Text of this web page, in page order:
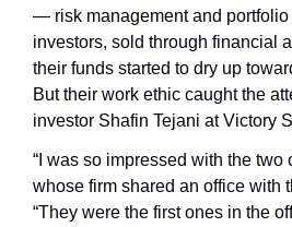
— risk management and portfolio
investors, sold through financial
their funds started to dry up
But their work ethic caught the
investor Shafin Tejani at Victory
“I was so impressed with the two
whose firm shared an office with
“They were the first ones in the